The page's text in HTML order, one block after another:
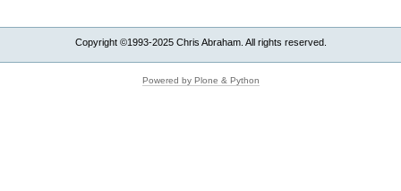
Copyright ©1993-2025 Chris Abraham. All rights reserved.
Powered by Plone & Python